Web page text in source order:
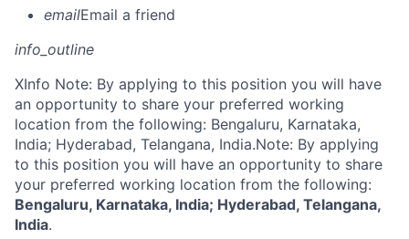
emailEmail a friend
info_outline
XInfo Note: By applying to this position you will have
an opportunity to share your preferred working
location from the following: Bengaluru, Karnataka,
India; Hyderabad, Telangana, India.Note: By applying
to this position you will have an opportunity to share
your preferred working location from the following:
Bengaluru, Karnataka, India; Hyderabad, Telangana,
India.